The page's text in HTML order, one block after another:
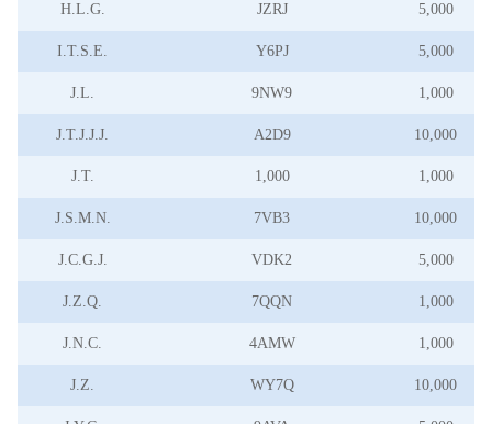
H.L.G. JZRJ 5,000
I.T.S.E. Y6PJ 5,000
J.L. 9NW9 1,000
J.T.J.J.J. A2D9 10,000
J.T. 1,000 1,000
J.S.M.N. 7VB3 10,000
J.C.G.J. VDK2 5,000
J.Z.Q. 7QQN 1,000
J.N.C. 4AMW 1,000
J.Z. WY7Q 10,000